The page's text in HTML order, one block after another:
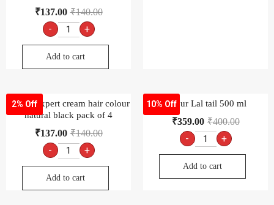
₹140.00
₹137.00
- +
Add to cart
2% Off
Godrej expert cream hair colour
natural black pack of 4
₹140.00
₹137.00
- +
Add to cart
10% OffDabur Lal tail 500 ml
₹400.00
₹359.00
- +
Add to cart